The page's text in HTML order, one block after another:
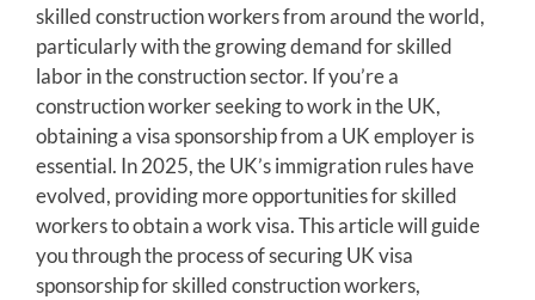
skilled construction workers from around the world,
particularly with the growing demand for skilled
labor in the construction sector. If you’re a
construction worker seeking to work in the UK,
obtaining a visa sponsorship from a UK employer is
essential. In 2025, the UK’s immigration rules have
evolved, providing more opportunities for skilled
workers to obtain a work visa. This article will guide
you through the process of securing UK visa
sponsorship for skilled construction workers,